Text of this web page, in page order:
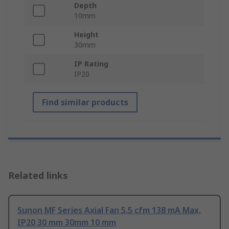
Depth
10mm
Height
30mm
IP Rating
IP20
Find similar products
Related links
Sunon MF Series Axial Fan 5.5 cfm 138 mA Max,
IP20 30 mm 30mm 10 mm